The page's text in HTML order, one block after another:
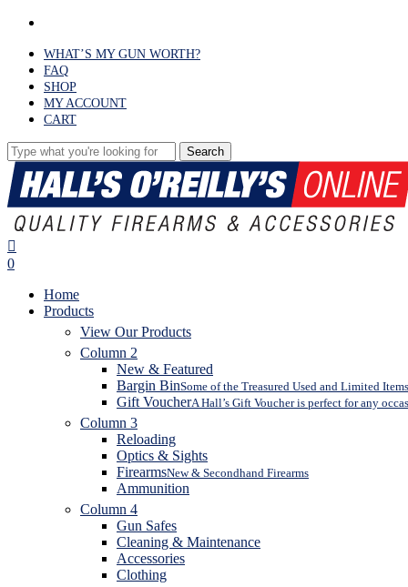
Skip
main
content
WHAT’S MY GUN WORTH?
FAQ
SHOP
MY ACCOUNT
CART
Search
Close
Search
search
0
Home
Products
View Our Products
Column 2
New & Featured
Bargin BinSome of the Treasured Used and Limited
Gift VoucherA Hall’s Gift Voucher is perfect for any
Column 3
Reloading
Optics & Sights
FirearmsNew & Secondhand Firearms
Ammunition
Column 4
Gun Safes
Cleaning & Maintenance
Accessories
Clothing